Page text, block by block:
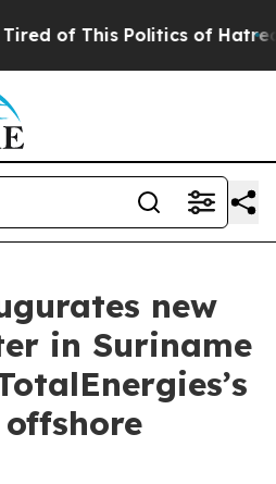
This Politics of Hatred” The
new
in Suriname